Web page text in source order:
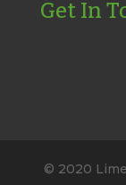
Get In
© 2020